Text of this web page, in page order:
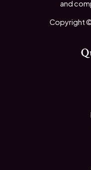
and
Copyright ©